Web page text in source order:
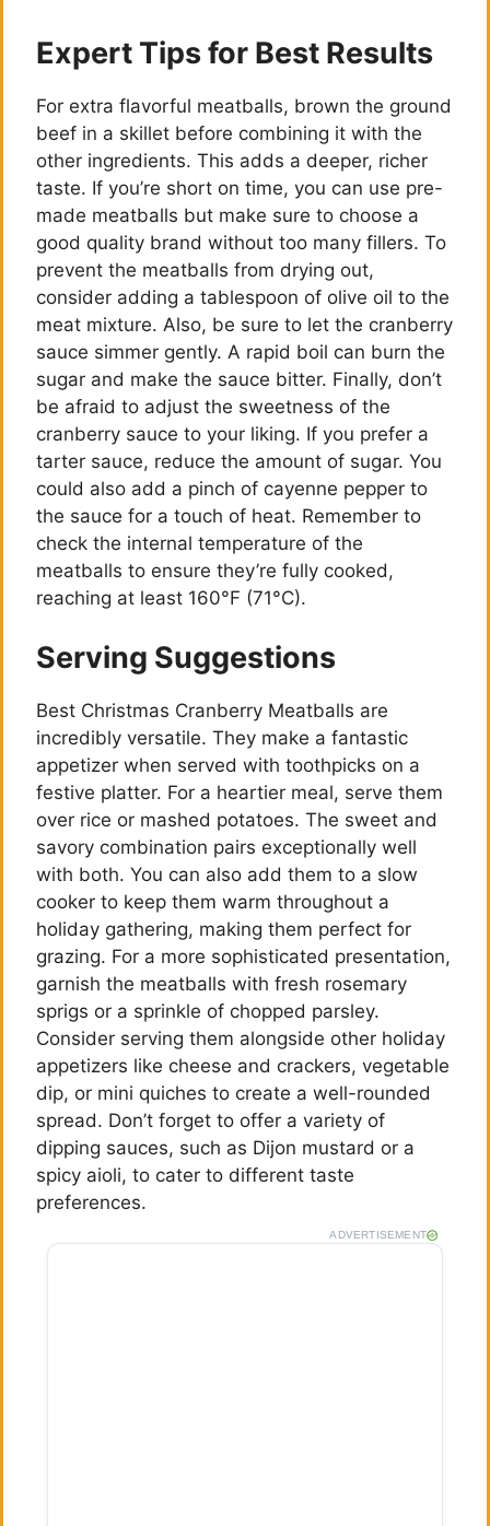
y
V
i
d
e
o
Expert Tips for Best Results
For extra flavorful meatballs, brown the ground
beef in a skillet before combining it with the
other ingredients. This adds a deeper, richer
taste. If you’re short on time, you can use pre-
made meatballs but make sure to choose a
good quality brand without too many fillers. To
prevent the meatballs from drying out,
consider adding a tablespoon of olive oil to the
meat mixture. Also, be sure to let the cranberry
sauce simmer gently. A rapid boil can burn the
sugar and make the sauce bitter. Finally, don’t
be afraid to adjust the sweetness of the
cranberry sauce to your liking. If you prefer a
tarter sauce, reduce the amount of sugar. You
could also add a pinch of cayenne pepper to
the sauce for a touch of heat. Remember to
check the internal temperature of the
meatballs to ensure they’re fully cooked,
reaching at least 160°F (71°C).
Serving Suggestions
Best Christmas Cranberry Meatballs are
incredibly versatile. They make a fantastic
appetizer when served with toothpicks on a
festive platter. For a heartier meal, serve them
over rice or mashed potatoes. The sweet and
savory combination pairs exceptionally well
with both. You can also add them to a slow
cooker to keep them warm throughout a
holiday gathering, making them perfect for
grazing. For a more sophisticated presentation,
garnish the meatballs with fresh rosemary
sprigs or a sprinkle of chopped parsley.
Consider serving them alongside other holiday
appetizers like cheese and crackers, vegetable
dip, or mini quiches to create a well-rounded
spread. Don’t forget to offer a variety of
dipping sauces, such as Dijon mustard or a
spicy aioli, to cater to different taste
preferences.
ADVERTISEMENT